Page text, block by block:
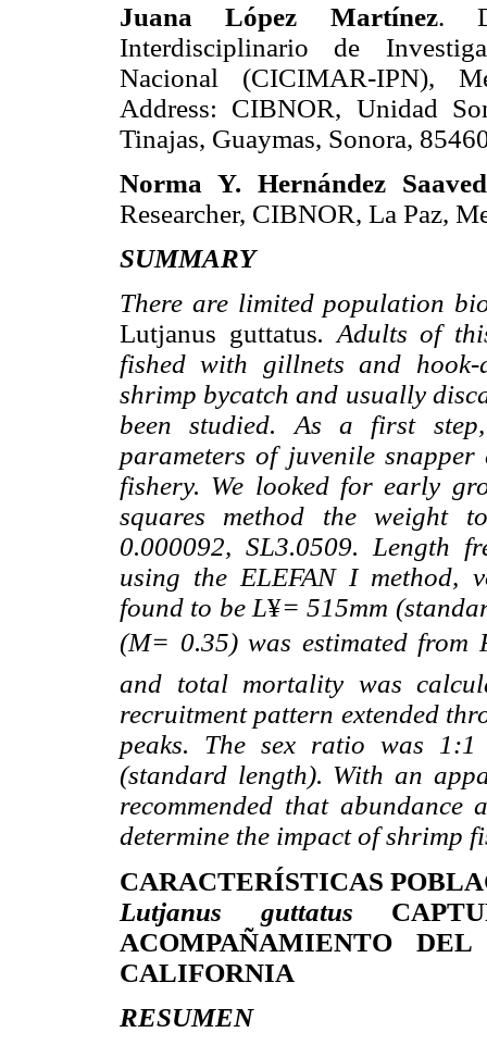
Juana López Martínez.
Interdisciplinario de
Nacional (CICIMAR-IPN),
Address: CIBNOR, Unidad
Tinajas, Guaymas, Sonora,
Norma Y. Hernández
Researcher, CIBNOR, La Paz,
SUMMARY
There are limited population
Lutjanus guttatus. Adults of
fished with gillnets and
shrimp bycatch and usually
been studied. As a first
parameters of juvenile
fishery. We looked for early
squares method the weight
0.000092, SL3.0509. Length
using the ELEFAN I method,
found to be L¥= 515mm
(M= 0.35) was estimated from
and total mortality was
recruitment pattern extended
peaks. The sex ratio was
(standard length). With an
recommended that
determine the impact of shrimp
CARACTERÍSTICAS
Lutjanus guttatus
ACOMPAÑAMIENTO
CALIFORNIA
RESUMEN